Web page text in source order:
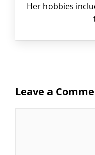
Her hobbies
Leave a